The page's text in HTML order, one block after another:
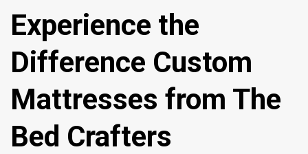
Experience the
Difference Custom
Mattresses from The
Bed Crafters